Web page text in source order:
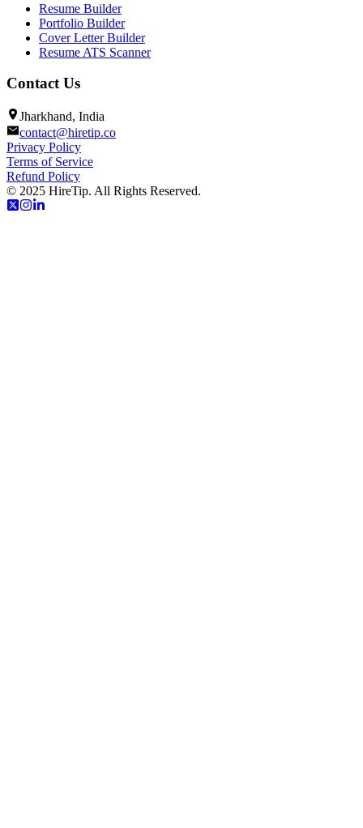
Resume Builder
Portfolio Builder
Cover Letter Builder
Resume ATS Scanner
Contact Us
Jharkhand, India
contact@hiretip.co
Privacy Policy
Terms of Service
Refund Policy
© 2025 HireTip. All Rights Reserved.